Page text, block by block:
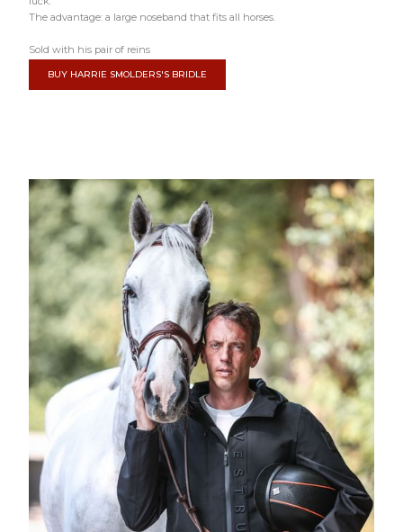
The advantage: a large noseband that fits all horses.
Sold with his pair of reins
BUY HARRIE SMOLDERS'S BRIDLE